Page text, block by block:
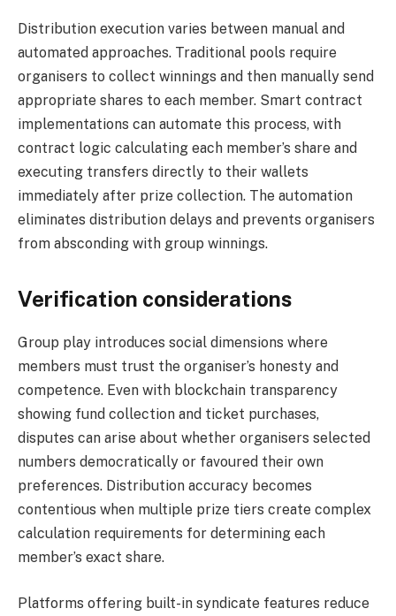
Distribution execution varies between manual and
automated approaches. Traditional pools require
organisers to collect winnings and then manually send
appropriate shares to each member. Smart contract
implementations can automate this process, with
contract logic calculating each member’s share and
executing transfers directly to their wallets
immediately after prize collection. The automation
eliminates distribution delays and prevents organisers
from absconding with group winnings.
Verification considerations
Group play introduces social dimensions where
members must trust the organiser’s honesty and
competence. Even with blockchain transparency
showing fund collection and ticket purchases,
disputes can arise about whether organisers selected
numbers democratically or favoured their own
preferences. Distribution accuracy becomes
contentious when multiple prize tiers create complex
calculation requirements for determining each
member’s exact share.
Platforms offering built-in syndicate features reduce